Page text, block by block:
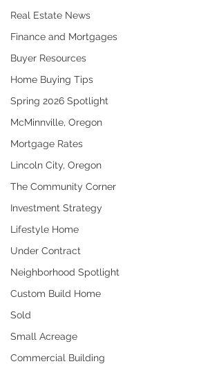
Real Estate News
Finance and Mortgages
Buyer Resources
Home Buying Tips
Spring 2026 Spotlight
McMinnville, Oregon
Mortgage Rates
Lincoln City, Oregon
The Community Corner
Investment Strategy
Lifestyle Home
Under Contract
Neighborhood Spotlight
Custom Build Home
Sold
Small Acreage
Commercial Building